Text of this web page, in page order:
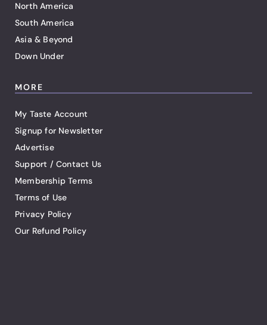
North America
South America
Asia & Beyond
Down Under
MORE
My Taste Account
Signup for Newsletter
Advertise
Support / Contact Us
Membership Terms
Terms of Use
Privacy Policy
Our Refund Policy